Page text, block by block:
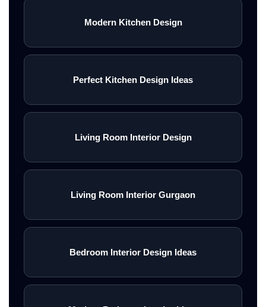
Modern Kitchen Design
Perfect Kitchen Design Ideas
Living Room Interior Design
Living Room Interior Gurgaon
Bedroom Interior Design Ideas